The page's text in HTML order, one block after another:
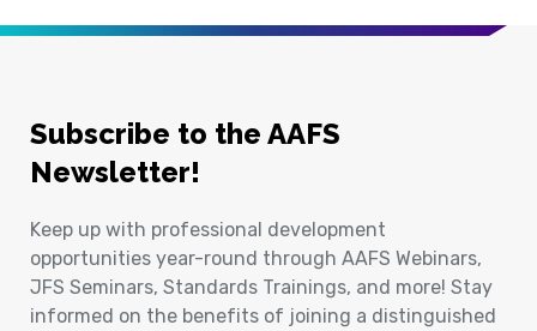
Subscribe to the AAFS
Newsletter!
Keep up with professional development
opportunities year-round through AAFS Webinars,
JFS Seminars, Standards Trainings, and more! Stay
informed on the benefits of joining a distinguished